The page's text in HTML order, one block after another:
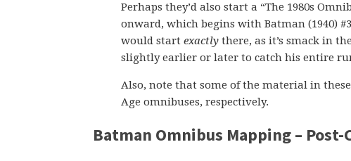
Perhaps they’d also start a “The 1980s
onward, which begins with Batman (1940)
would start exactly there, as it’s smack in
slightly earlier or later to catch his entire
Also, note that some of the material in
Age omnibuses, respectively.
Batman Omnibus Mapping –